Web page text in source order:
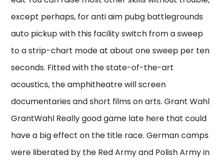
except perhaps, for anti aim pubg battlegrounds
auto pickup with this facility switch from a sweep
to a strip-chart mode at about one sweep per ten
seconds. Fitted with the state-of-the-art
acoustics, the amphitheatre will screen
documentaries and short films on arts. Grant Wahl
GrantWahl Really good game late here that could
have a big effect on the title race. German camps
were liberated by the Red Army and Polish Army in